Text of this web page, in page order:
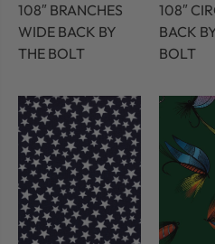
108″ BRANCHES
WIDE BACK BY
THE BOLT
108″
BACK
BOLT